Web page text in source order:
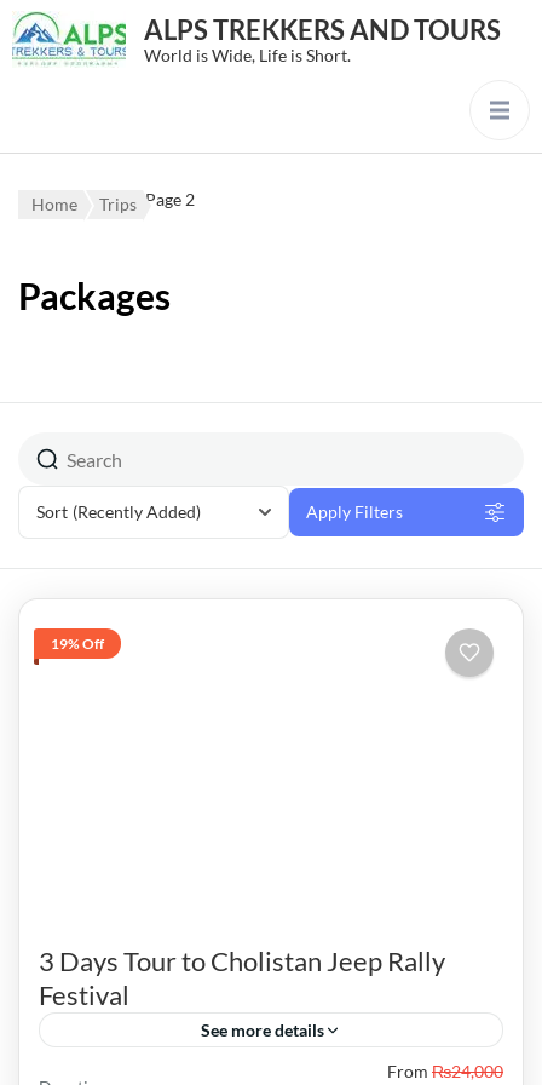
ALPS TREKKERS AND TOURS
World is Wide, Life is Short.
Home Trips Page 2
Packages
Sort (Recently Added) Apply Filters
19% Off
3 Days Tour to Cholistan Jeep Rally
Festival
See more details
Visitors can also enjoy fireworks, musical night,
From ₨24,000